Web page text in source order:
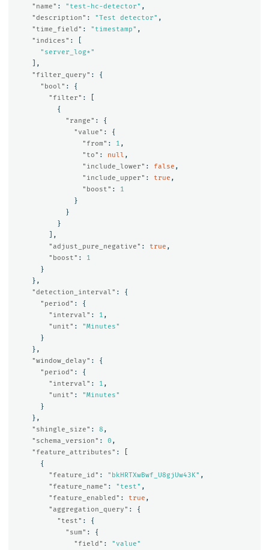
"name" : "test-hc-detector" ,
"description" : "Test detector" ,
"time_field" : "timestamp" ,
"indices" :
"server_log*"
],
"filter_query" :
{
"bool" :
{
"filter" :
{
"range" :
{
"value" :
{
"from" : 1 ,
"to" : null ,
"include_lower" : false ,
"include_upper" : true ,
"boost" :
1
}
}
}
],
"adjust_pure_negative" : true ,
"boost" :
1
}
},
"detection_interval" :
{
"period" :
{
"interval" : 1 ,
"unit" :
"Minutes"
}
},
"window_delay" :
{
"period" :
{
"interval" : 1 ,
"unit" :
"Minutes"
}
},
"shingle_size" : 8 ,
"schema_version" : 0 ,
"feature_attributes" :
{
"feature_id" : "bkHRTXwBwf_U8gjUw43K" ,
"feature_name" : "test" ,
"feature_enabled" : true ,
"aggregation_query" :
{
"test" :
{
"sum" :
{
"field" :
"value"